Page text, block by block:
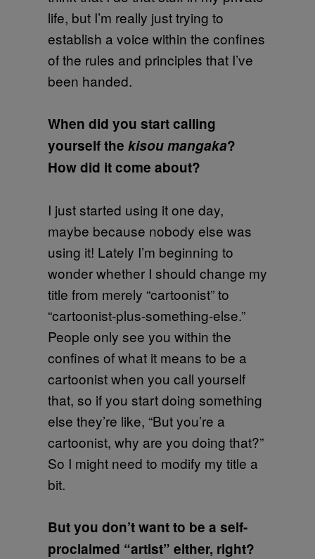
life, but I’m really just trying to
establish a voice within the confines
of the rules and principles that I’ve
been handed.
When did you start calling
yourself the kisou mangaka?
How did it come about?
I just started using it one day,
maybe because nobody else was
using it! Lately I’m beginning to
wonder whether I should change my
title from merely “cartoonist” to
“cartoonist-plus-something-else.”
People only see you within the
confines of what it means to be a
cartoonist when you call yourself
that, so if you start doing something
else they’re like, “But you’re a
cartoonist, why are you doing that?”
So I might need to modify my title a
bit.
But you don’t want to be a self-
proclaimed “artist” either, right?